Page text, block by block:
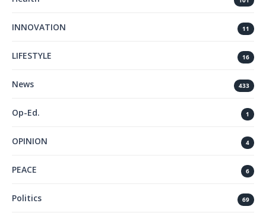
INNOVATION 11
LIFESTYLE 16
News 433
Op-Ed. 1
OPINION 4
PEACE 6
Politics 69